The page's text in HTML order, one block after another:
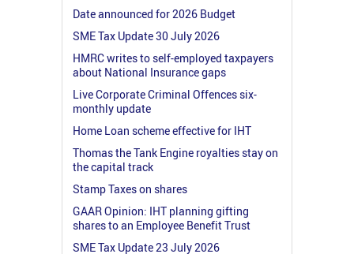
Date announced for 2026 Budget
SME Tax Update 30 July 2026
HMRC writes to self-employed taxpayers
about National Insurance gaps
Live Corporate Criminal Offences six-
monthly update
Home Loan scheme effective for IHT
Thomas the Tank Engine royalties stay on
the capital track
Stamp Taxes on shares
GAAR Opinion: IHT planning gifting
shares to an Employee Benefit Trust
SME Tax Update 23 July 2026